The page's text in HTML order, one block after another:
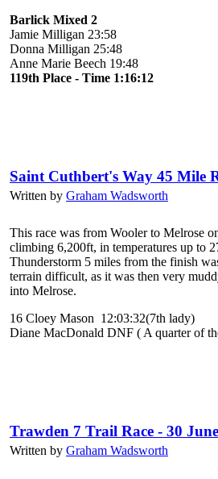
Barlick Mixed 2
Jamie Milligan 23:58
Donna Milligan 25:48
Anne Marie Beech 19:48
119th Place - Time 1:16:12
Saint Cuthbert's Way 45 Mile
Written by Graham Wadsworth
This race was from Wooler to Melrose
climbing 6,200ft, in temperatures up to
Thunderstorm 5 miles from the finish
terrain difficult, as it was then very
into Melrose.
16 Cloey Mason 12:03:32(7th lady)
Diane MacDonald DNF ( A quarter of
Trawden 7 Trail Race - 30
Written by Graham Wadsworth